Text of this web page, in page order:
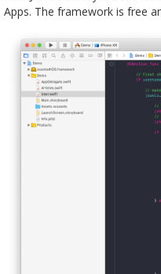
Apps. The framework is free